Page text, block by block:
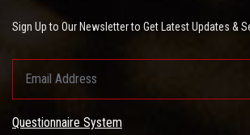
Sign Up to Our Newsletter to Get Latest Updates &
Questionnaire System